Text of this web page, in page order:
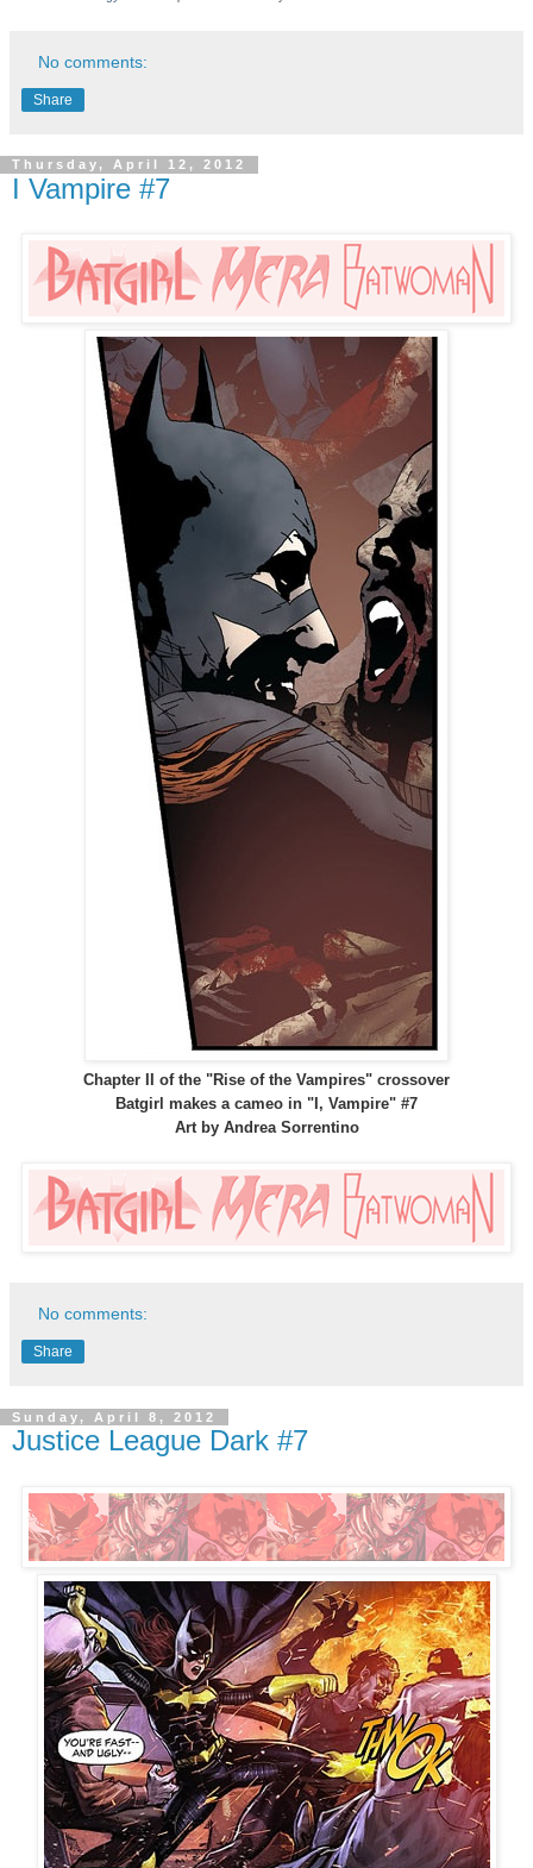
No comments:
Share
Thursday, April 12, 2012
I Vampire #7
Chapter II of the "Rise of the Vampires" crossover
Batgirl makes a cameo in "I, Vampire" #7
Art by Andrea Sorrentino
No comments:
Share
Sunday, April 8, 2012
Justice League Dark #7